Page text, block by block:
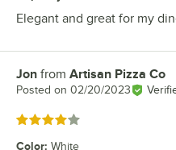
Elegant and great for my
Review by
Jon from Artisan Pizza Co
Posted on 02/20/2023
Rated 4 out of 5 stars
Color: White